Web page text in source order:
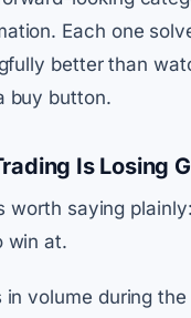
Each one
better than
buy button.
Is Losing
worth saying
win at.
volume during